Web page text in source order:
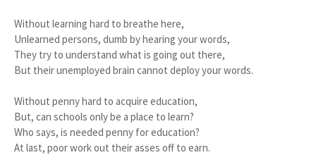
Without learning hard to breathe here,
Unlearned persons, dumb by hearing your words,
They try to understand what is going out there,
But their unemployed brain cannot deploy your words.
Without penny hard to acquire education,
But, can schools only be a place to learn?
Who says, is needed penny for education?
At last, poor work out their asses off to earn.